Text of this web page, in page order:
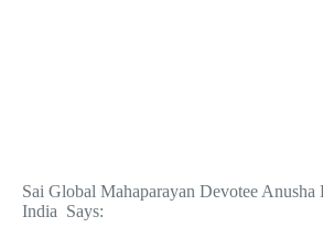
Sai Global Mahaparayan Devotee Anusha
India Says: